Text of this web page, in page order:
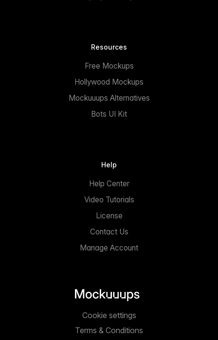
Resources
Free Mockups
Hollywood Mockups
Mockuuups Alternatives
Bots UI Kit
Help
Help Center
Video Tutorials
License
Contact Us
Manage Account
Terms & Conditions
Cookie settings